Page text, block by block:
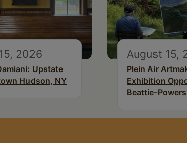
2026
Upstate
Hudson, NY
August 15,
Plein Air
Exhibition
Beattie-